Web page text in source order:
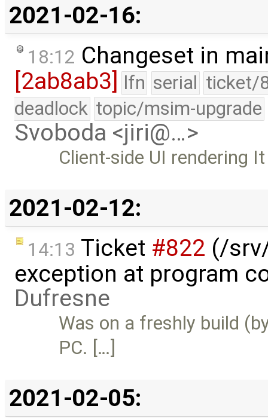
2021-02-16:
18:12 Changeset in
[2ab8ab3] lfn serial ticket/
deadlock topic/msim-upgrade
Svoboda <jiri@…>
Client-side UI rendering
2021-02-12:
14:13 Ticket #822 (/
exception at program
Dufresne
Was on a freshly build
PC. […]
2021-02-05: